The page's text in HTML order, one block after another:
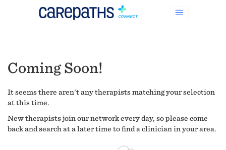
Coming Soon!
It seems there aren't any therapists matching your selection
at this time.
New therapists join our network every day, so please come
back and search at a later time to find a clinician in your area.